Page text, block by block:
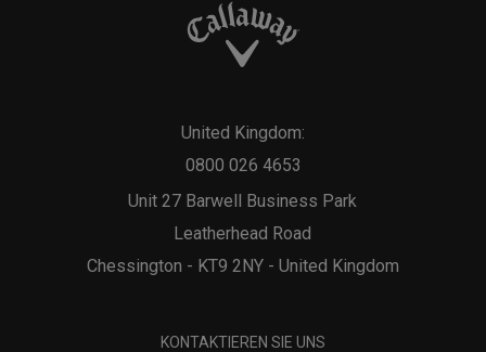
Unit 27 Barwell Business Park
Leatherhead Road
Chessington - KT9 2NY - United Kingdom
United Kingdom:
0800 026 4653
KONTAKTIEREN SIE UNS